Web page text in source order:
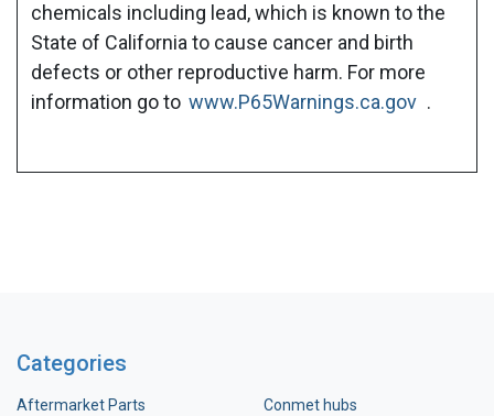
chemicals including lead, which is known to the
State of California to cause cancer and birth
defects or other reproductive harm. For more
information go to www.P65Warnings.ca.gov .
Categories
Aftermarket Parts
Conmet hubs